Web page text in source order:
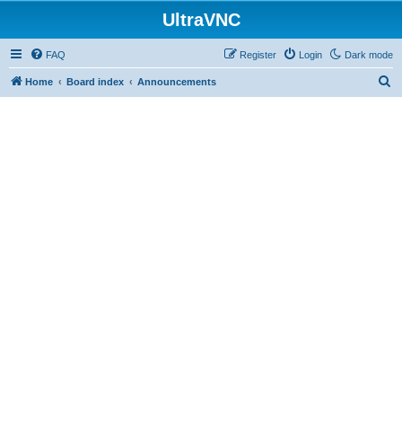
UltraVNC
Dark mode
FAQ Login
Register
Home Board index Announcements